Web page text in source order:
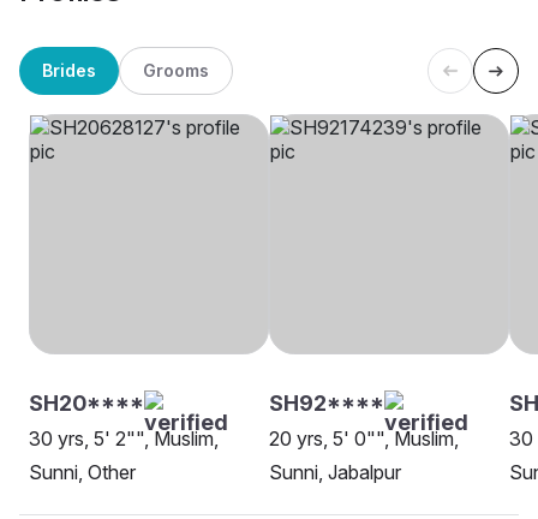
Brides Grooms
SH20****
30 yrs, 5' 2"", Muslim,
Sunni, Other
SH92****
20 yrs, 5' 0"", Muslim,
Sunni, Jabalpur
30